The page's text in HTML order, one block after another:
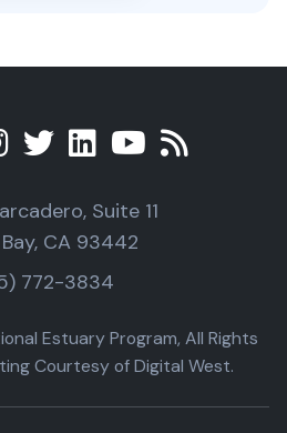
Suite 11
CA 93442
772-3834
Estuary Program, All Rights
Courtesy of Digital West.